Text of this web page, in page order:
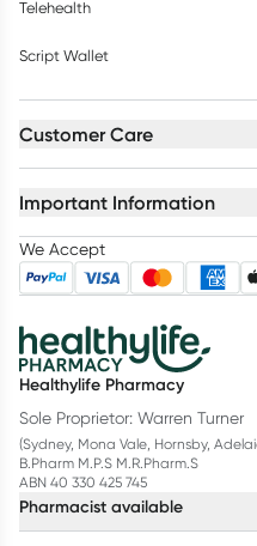
Telehealth
Script Wallet
Customer Care
Important Information
We Accept
Healthylife Pharmacy
Sole Proprietor: Warren Turner
(Sydney, Mona Vale, Hornsby,
B.Pharm M.P.S M.R.Pharm.S
ABN 40 330 425 745
Pharmacist available